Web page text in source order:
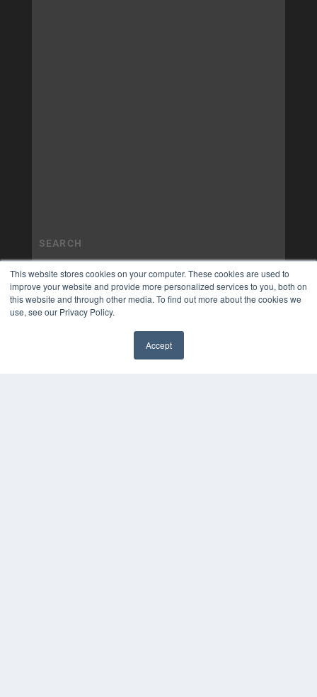
This website stores cookies on your computer. These cookies are used to
improve your website and provide more personalized services to you, both on
this website and through other media. To find out more about the cookies we
use, see our Privacy Policy.
Accept